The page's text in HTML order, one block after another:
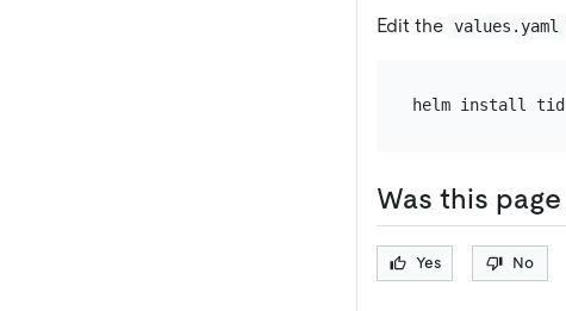
Edit the values.yaml
Was this
Yes No